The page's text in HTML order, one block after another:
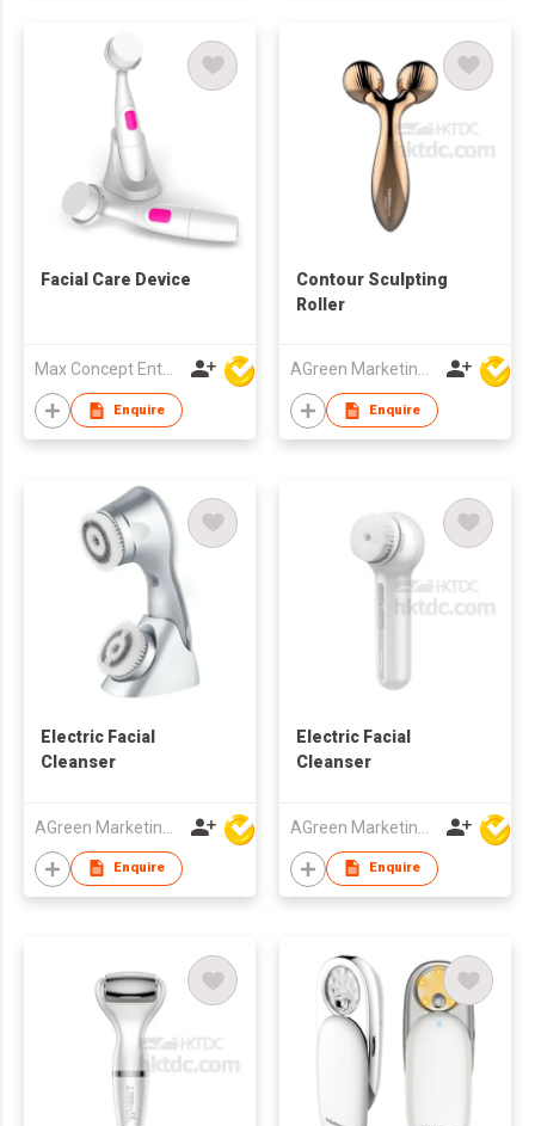
Facial Care Device
Max Concept Enterprises Limited
Enquire
Contour Sculpting
Roller
AGreen Marketing Limited
Enquire
Electric Facial
Cleanser
Enquire
Electric Facial
Cleanser
Enquire